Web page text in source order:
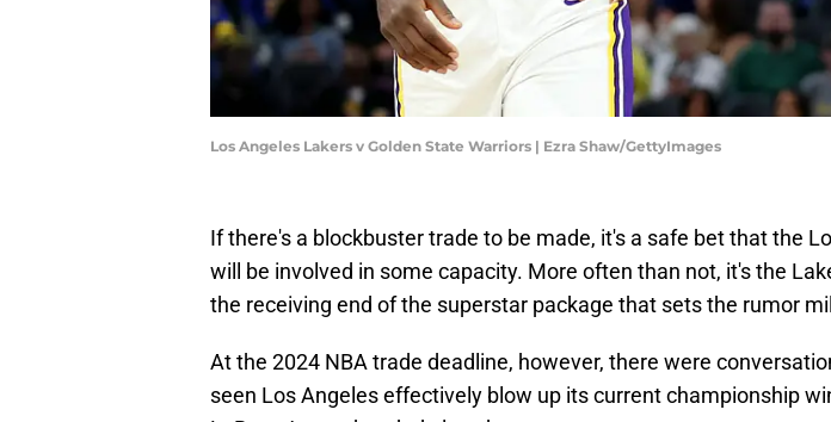
Los Angeles Lakers v Golden State Warriors | Ezra Shaw/GettyImages
If there's a blockbuster trade to be made, it's a safe bet that the
will be involved in some capacity. More often than not, it's the
the receiving end of the superstar package that sets the rumor
At the 2024 NBA trade deadline, however, there were
seen Los Angeles effectively blow up its current championship